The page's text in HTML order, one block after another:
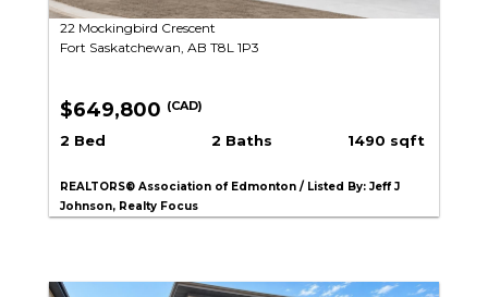
22 Mockingbird Crescent
Fort Saskatchewan, AB T8L 1P3
$649,800 (CAD)
2 Bed 2 Baths 1490 sqft
REALTORS® Association of Edmonton / Listed By: Jeff J
Johnson, Realty Focus